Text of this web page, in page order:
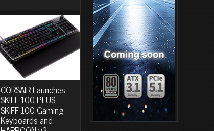
CORSAIR Launches
SKIFF 100 PLUS,
SKIFF 100 Gaming
Keyboards and